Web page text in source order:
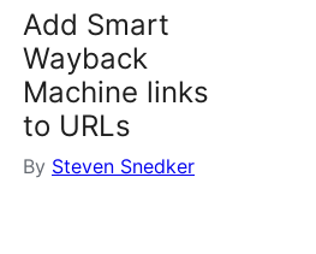
Add Smart
Wayback
Machine links
to URLs
By Steven Snedker